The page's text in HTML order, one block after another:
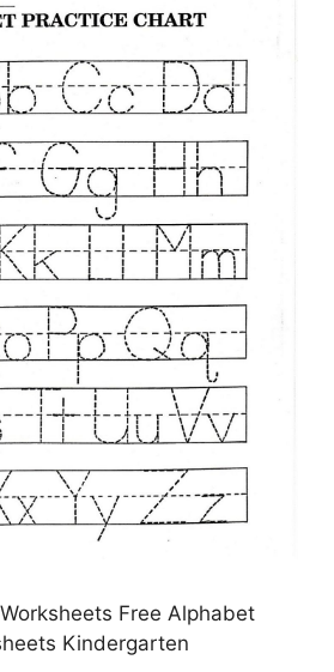
Free Alphabet
Kindergarten